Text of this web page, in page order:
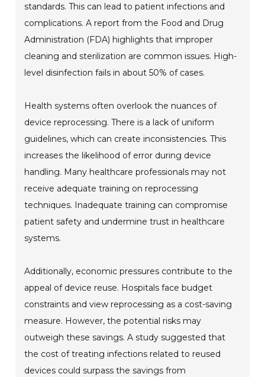
standards. This can lead to patient infections and
complications. A report from the Food and Drug
Administration (FDA) highlights that improper
cleaning and sterilization are common issues. High-
level disinfection fails in about 50% of cases.
Health systems often overlook the nuances of
device reprocessing. There is a lack of uniform
guidelines, which can create inconsistencies. This
increases the likelihood of error during device
handling. Many healthcare professionals may not
receive adequate training on reprocessing
techniques. Inadequate training can compromise
patient safety and undermine trust in healthcare
systems.
Additionally, economic pressures contribute to the
appeal of device reuse. Hospitals face budget
constraints and view reprocessing as a cost-saving
measure. However, the potential risks may
outweigh these savings. A study suggested that
the cost of treating infections related to reused
devices could surpass the savings from